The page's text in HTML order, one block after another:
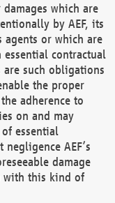
which are
by AEF, its
agents or which are
essential contractual
such obligations
the proper
adherence to
on and may
essential
AEF’s
damage
with this kind of